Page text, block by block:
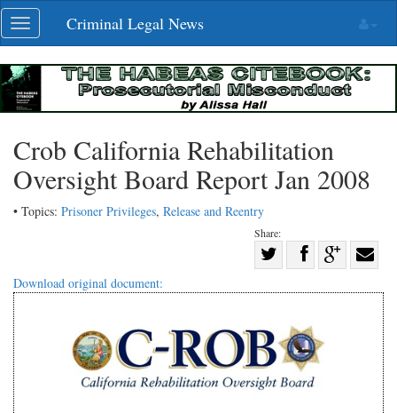
Skip
navigation
Toggle
navigation
Criminal Legal News
Crob California Rehabilitation
Oversight Board Report Jan 2008
• Topics: Prisoner Privileges, Release and Reentry
Share:
Twitter
Share
with
Download original document: